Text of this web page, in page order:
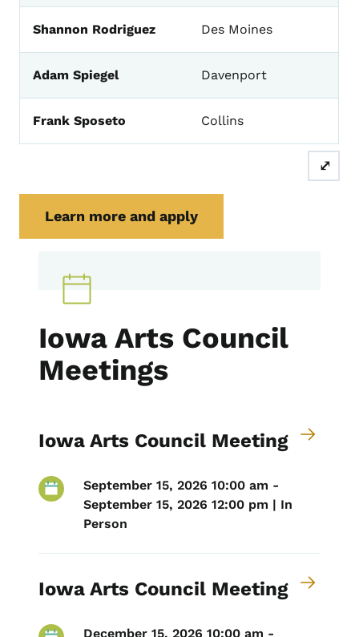
Shannon Rodriguez Des Moines
Adam Spiegel Davenport
Frank Sposeto Collins
⤢
Learn more and apply
Iowa Arts Council
Meetings
Iowa Arts Council Meeting
September 15, 2026 10:00 am -
September 15, 2026 12:00 pm | In
Person
Iowa Arts Council Meeting
December 15, 2026 10:00 am -